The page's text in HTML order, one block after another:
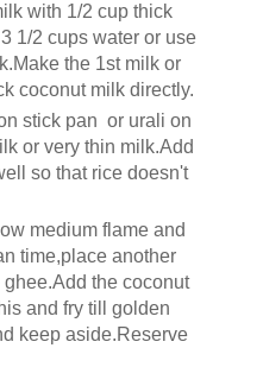
with 1/2 cup thick
1/2 cups water or use
the 1st milk or
coconut milk directly.
stick pan or urali on
or very thin milk.Add
so that rice doesn't
medium flame and
time,place another
the coconut
and fry till golden
keep aside.Reserve